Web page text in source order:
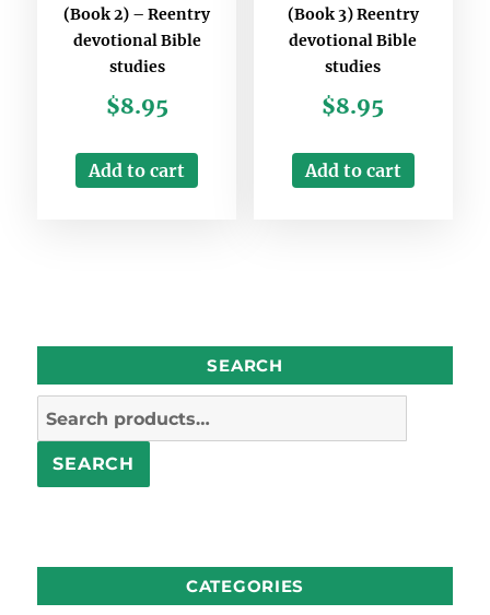
(Book 2) – Reentry
devotional Bible
studies
$8.95
Add to cart
(Book 3) Reentry
devotional Bible
studies
$8.95
Add to cart
SEARCH
SEARCH
CATEGORIES